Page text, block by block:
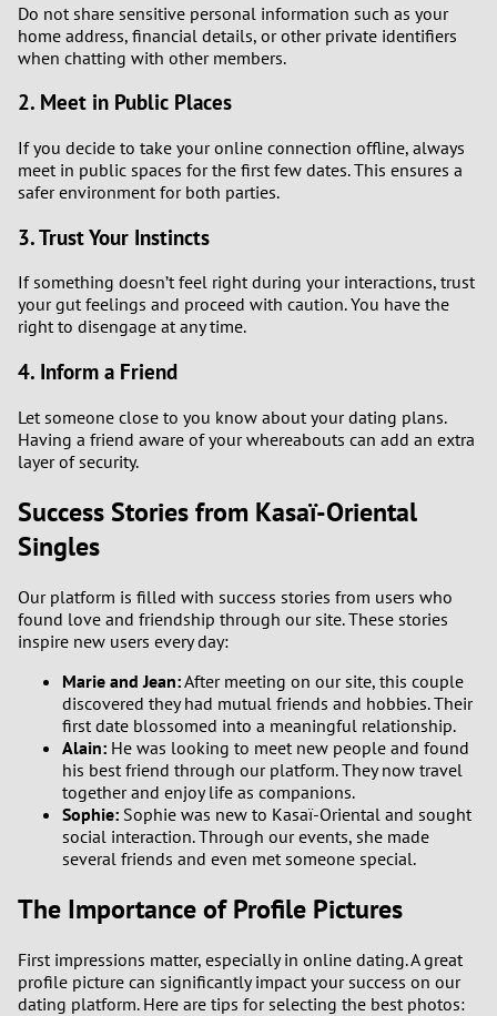
0
3
5
Do not share sensitive personal information such as your
home address, financial details, or other private identifiers
when chatting with other members.
2. Meet in Public Places
If you decide to take your online connection offline, always
meet in public spaces for the first few dates. This ensures a
safer environment for both parties.
3. Trust Your Instincts
If something doesn’t feel right during your interactions, trust
your gut feelings and proceed with caution. You have the
right to disengage at any time.
4. Inform a Friend
Let someone close to you know about your dating plans.
Having a friend aware of your whereabouts can add an extra
layer of security.
Success Stories from Kasaï-Oriental
Singles
Our platform is filled with success stories from users who
found love and friendship through our site. These stories
inspire new users every day:
Marie and Jean:After meeting on our site, this couple
discovered they had mutual friends and hobbies. Their
first date blossomed into a meaningful relationship.
Alain: He was looking to meet new people and found
his best friend through our platform. They now travel
together and enjoy life as companions.
Sophie: Sophie was new to Kasaï-Oriental and sought
social interaction. Through our events, she made
several friends and even met someone special.
The Importance of Profile Pictures
First impressions matter, especially in online dating. A great
profile picture can significantly impact your success on our
dating platform. Here are tips for selecting the best photos: